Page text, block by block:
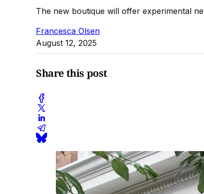
The new boutique will offer experimental
Francesca Olsen
August 12, 2025
Share this post